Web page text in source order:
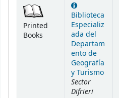
Printed
Books
Biblioteca
Especializ
ada del
Departam
ento de
Geografía
y Turismo
Sector
Difrieri